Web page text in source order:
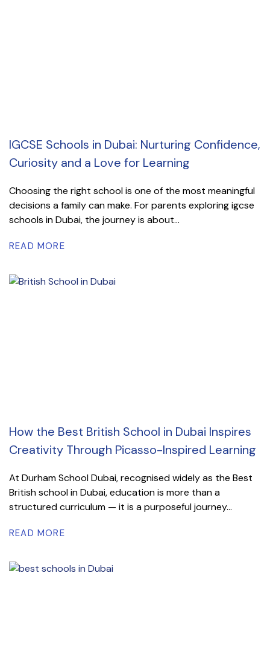
IGCSE Schools in Dubai: Nurturing Confidence,
Curiosity and a Love for Learning
Choosing the right school is one of the most meaningful
decisions a family can make. For parents exploring igcse
schools in Dubai, the journey is about...
READ MORE
How the Best British School in Dubai Inspires
Creativity Through Picasso-Inspired Learning
At Durham School Dubai, recognised widely as the Best
British school in Dubai, education is more than a
structured curriculum — it is a purposeful journey...
READ MORE